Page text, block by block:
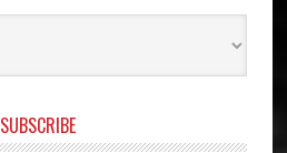
SUBSCRIBE